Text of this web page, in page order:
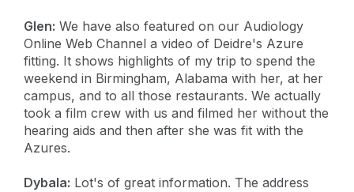
Glen: We have also featured on our Audiology
Online Web Channel a video of Deidre's Azure
fitting. It shows highlights of my trip to spend the
weekend in Birmingham, Alabama with her, at her
campus, and to all those restaurants. We actually
took a film crew with us and filmed her without the
hearing aids and then after she was fit with the
Azures.
Dybala: Lot's of great information. The address